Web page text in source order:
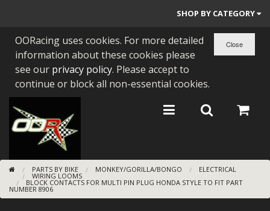
SHOP BY CATEGORY
PARTS BY BIKE
ENGINES
BEARINGS/SEALS
NEW GEN HONDA
TOOLS
STAINLESS BENDS
OORacing uses cookies. For more detailed
information about these cookies please
see our privacy policy. Please accept to
continue or block all non-essential cookies.
PARTS BY BIKE MONKEY/GORILLA/BONGO ELECTRICAL
WIRING LOOMS
BLOCK CONTACTS FOR MULTI PIN PLUG HONDA STYLE TO FIT PART
NUMBER 8906